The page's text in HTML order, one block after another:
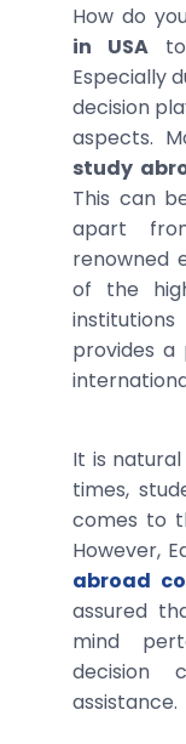
How do
in USA
Especially
decision
aspects.
study
This can
apart
renowned
of the
provides
It is
times,
comes to
However,
abroad
assured
mind
decision
assistance.